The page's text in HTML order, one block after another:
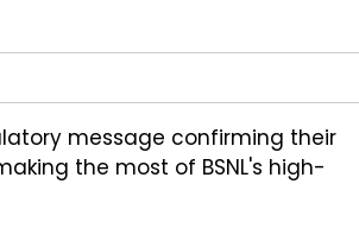
message confirming their
the most of BSNL's high-